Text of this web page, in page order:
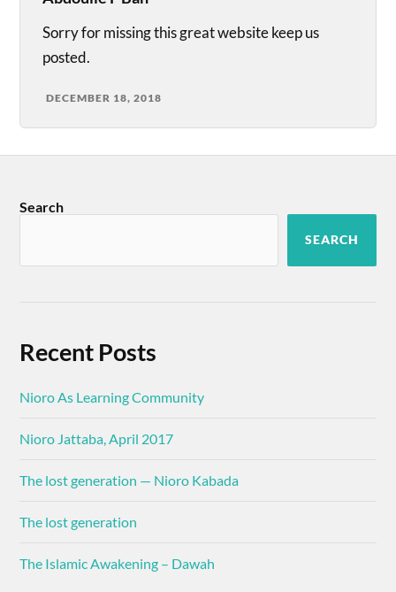
Sorry for missing this great website keep us
posted.
DECEMBER 18, 2018
Search
SEARCH
Recent Posts
Nioro As Learning Community
Nioro Jattaba, April 2017
The lost generation — Nioro Kabada
The lost generation
The Islamic Awakening – Dawah